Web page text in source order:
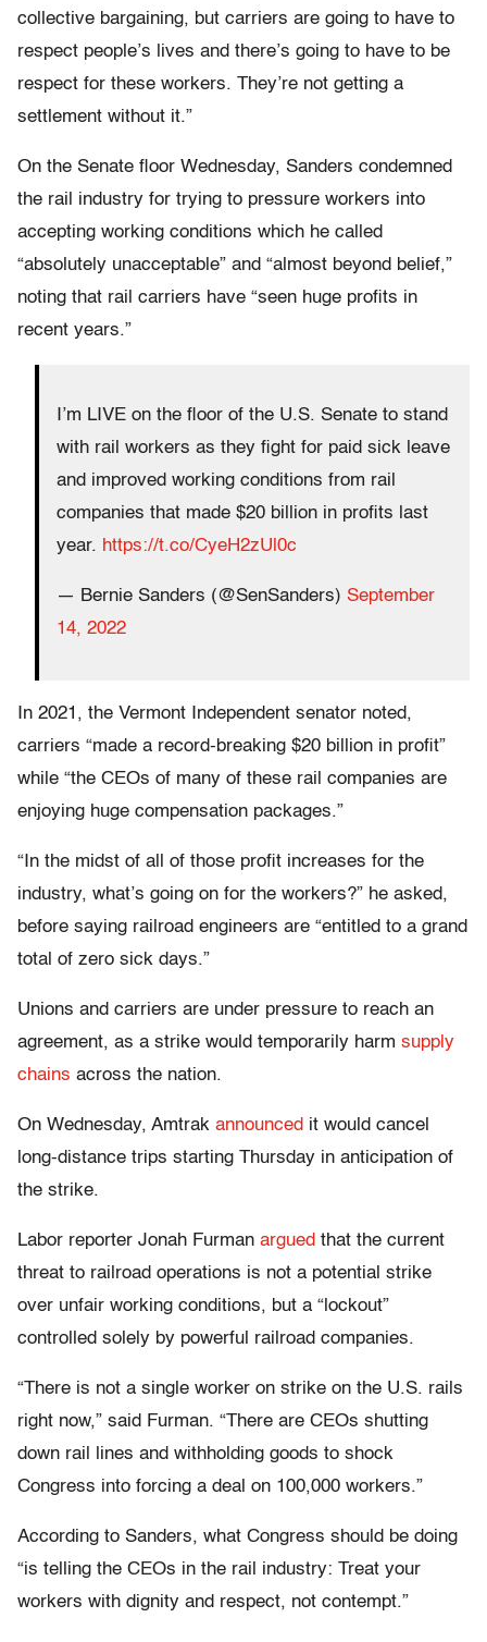
collective bargaining, but carriers are going to have to
respect people’s lives and there’s going to have to be
respect for these workers. They’re not getting a
settlement without it.”
On the Senate floor Wednesday, Sanders condemned
the rail industry for trying to pressure workers into
accepting working conditions which he called
“absolutely unacceptable” and “almost beyond belief,”
noting that rail carriers have “seen huge profits in
recent years.”
I’m LIVE on the floor of the U.S. Senate to stand
with rail workers as they fight for paid sick leave
and improved working conditions from rail
companies that made $20 billion in profits last
year. https://t.co/CyeH2zUl0c
— Bernie Sanders (@SenSanders) September
14, 2022
In 2021, the Vermont Independent senator noted,
carriers “made a record-breaking $20 billion in profit”
while “the CEOs of many of these rail companies are
enjoying huge compensation packages.”
“In the midst of all of those profit increases for the
industry, what’s going on for the workers?” he asked,
before saying railroad engineers are “entitled to a grand
total of zero sick days.”
Unions and carriers are under pressure to reach an
agreement, as a strike would temporarily harm supply
chains across the nation.
On Wednesday, Amtrak announced it would cancel
long-distance trips starting Thursday in anticipation of
the strike.
Labor reporter Jonah Furman argued that the current
threat to railroad operations is not a potential strike
over unfair working conditions, but a “lockout”
controlled solely by powerful railroad companies.
“There is not a single worker on strike on the U.S. rails
right now,” said Furman. “There are CEOs shutting
down rail lines and withholding goods to shock
Congress into forcing a deal on 100,000 workers.”
According to Sanders, what Congress should be doing
“is telling the CEOs in the rail industry: Treat your
workers with dignity and respect, not contempt.”